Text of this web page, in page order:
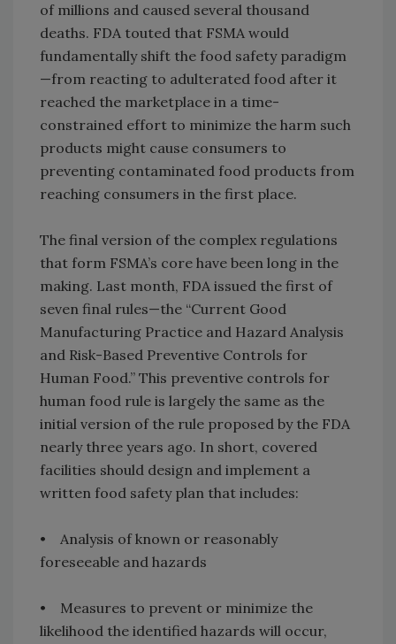
of millions and caused several thousand
deaths. FDA touted that FSMA would
fundamentally shift the food safety paradigm
—from reacting to adulterated food after it
reached the marketplace in a time-
constrained effort to minimize the harm such
products might cause consumers to
preventing contaminated food products from
reaching consumers in the first place.
The final version of the complex regulations
that form FSMA’s core have been long in the
making. Last month, FDA issued the first of
seven final rules—the “Current Good
Manufacturing Practice and Hazard Analysis
and Risk-Based Preventive Controls for
Human Food.” This preventive controls for
human food rule is largely the same as the
initial version of the rule proposed by the FDA
nearly three years ago. In short, covered
facilities should design and implement a
written food safety plan that includes:
• Analysis of known or reasonably
foreseeable and hazards
• Measures to prevent or minimize the
likelihood the identified hazards will occur,